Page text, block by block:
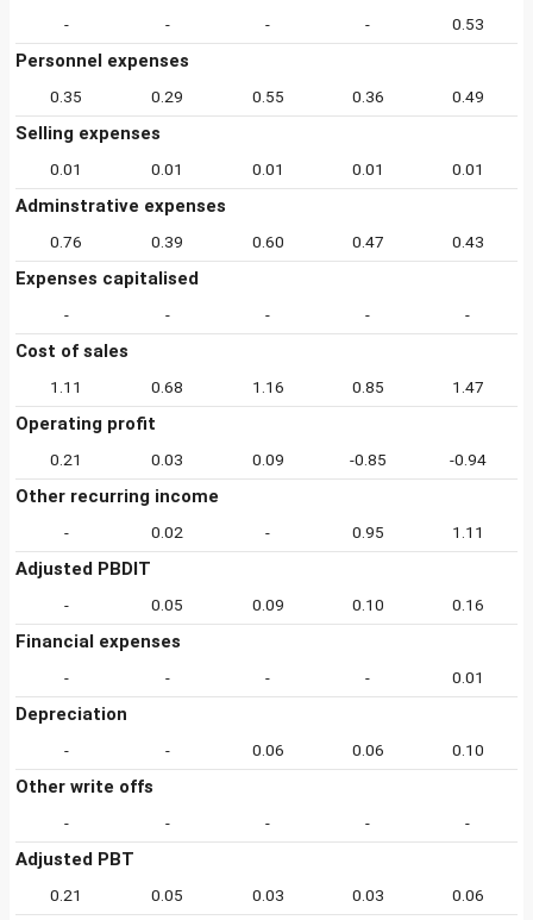
- - - - 0.53
Personnel expenses
0.35 0.29 0.55 0.36 0.49
Selling expenses
0.01 0.01 0.01 0.01 0.01
Adminstrative expenses
0.76 0.39 0.60 0.47 0.43
Expenses capitalised
- - - - -
Cost of sales
1.11 0.68 1.16 0.85 1.47
Operating profit
0.21 0.03 0.09 -0.85 -0.94
Other recurring income
- 0.02 - 0.95 1.11
Adjusted PBDIT
- 0.05 0.09 0.10 0.16
Financial expenses
- - - - 0.01
Depreciation
- - 0.06 0.06 0.10
Other write offs
- - - - -
Adjusted PBT
0.21 0.05 0.03 0.03 0.06